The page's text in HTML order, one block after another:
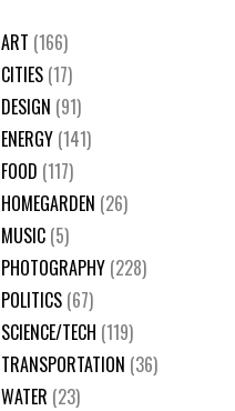
ART (166)
CITIES (17)
DESIGN (91)
ENERGY (141)
FOOD (117)
HOMEGARDEN (26)
MUSIC (5)
PHOTOGRAPHY (228)
POLITICS (67)
SCIENCE/TECH (119)
TRANSPORTATION (36)
WATER (23)